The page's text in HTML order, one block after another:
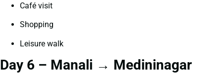
Café visit
Shopping
Leisure walk
Day 6 – Manali → Medininagar